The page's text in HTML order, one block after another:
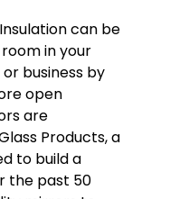
can be
in your
business by
open
are
Products, a
to build a
the past 50